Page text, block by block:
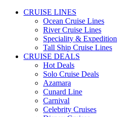
CRUISE LINES
Ocean Cruise Lines
River Cruise Lines
Speciality & Expedition
Tall Ship Cruise Lines
CRUISE DEALS
Hot Deals
Solo Cruise Deals
Azamara
Cunard Line
Carnival
Celebrity Cruises